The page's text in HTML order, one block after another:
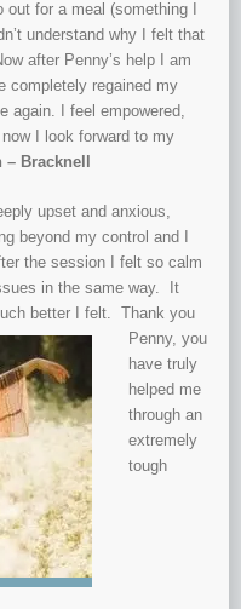
for a meal (something I
understand why I felt that
after Penny’s help I am
completely regained my
again. I feel empowered,
I look forward to my
Bracknell
upset and anxious,
beyond my control and I
the session I felt so calm
in the same way. It
better I felt. Thank you
Penny, you
have truly
helped me
through an
extremely
tough